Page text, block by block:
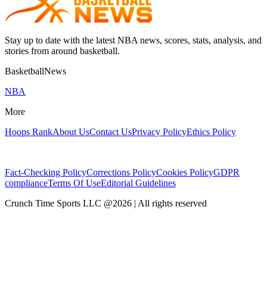
Stay up to date with the latest NBA news, scores, stats, analysis, and
stories from around basketball.
BasketballNews
NBA
More
Hoops RankAbout UsContact UsPrivacy PolicyEthics Policy
Fact-Checking PolicyCorrections PolicyCookies PolicyGDPR
complianceTerms Of UseEditorial Guidelines
Crunch Time Sports LLC @2026 | All rights reserved